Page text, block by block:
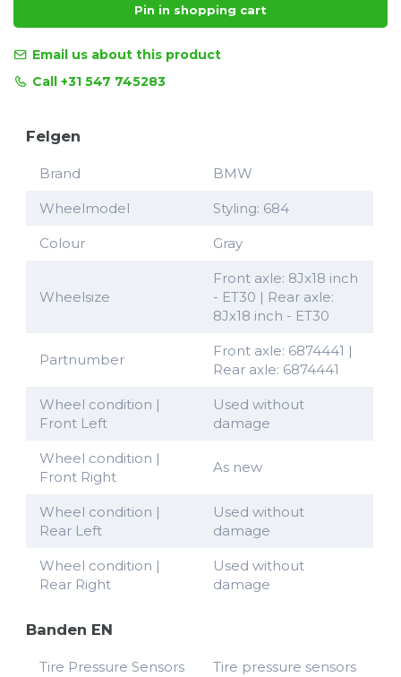
Pin in shopping cart
Email us about this product
Call +31 547 745283
Felgen
Brand BMW
Wheelmodel Styling: 684
Colour Gray
Wheelsize
Front axle: 8Jx18 inch
- ET30 | Rear axle:
8Jx18 inch - ET30
Partnumber
Front axle: 6874441 |
Rear axle: 6874441
Wheel condition |
Front Left
Used without
damage
Wheel condition |
Front Right
As new
Wheel condition |
Rear Left
Used without
damage
Wheel condition |
Rear Right
Used without
damage
Banden EN
Tire Pressure Sensors Tire pressure sensors